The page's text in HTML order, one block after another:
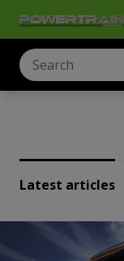
Latest articles